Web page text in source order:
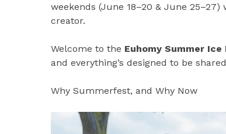
weekends (June 18–20 & June
creator.
Welcome to the Euhomy Summer Ice
and everything’s designed to be
Why Summerfest, and Why Now